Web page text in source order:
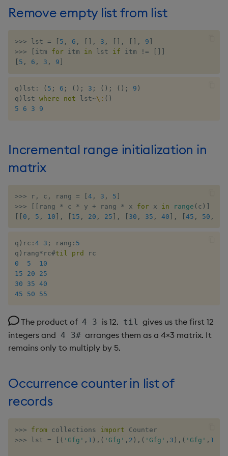
Remove empty list from list
>>> lst = 5 , 6 , , 3 , , , 9
>>> itm for itm in lst if itm !=
5 , 6 , 3 , 9
q ) lst : ( 5 ; 6 ; ( ) ; 3 ; ( ) ; ( ) ; 9 )
q ) lst where not lst~\: ( )
5
6 3 9
Incremental range initialization in
matrix
>>> r, c , rang = [4 , 3 , 5 ]
>>> [ [ rang * c * y + rang * x for x in range ( c ) ]
[ [ 0 , 5 , 10 ] , [ 15 , 20 , 25 ] , [ 30 , 35 , 40 ] , [45 , 50 ,
q ) rc : 4 3 ; rang : 5
q ) rang* rc#til prd
0
5
10
15
20
25
30
35 40
45
50 55
The product of 4 3 is 12. til gives us the first 12
integers and 4 3# arranges them as a 4×3 matrix. It
remains only to multiply by 5.
Occurrence counter in list of
records
>>> from collections import
Counter
>>> lst = ( 'Gfg' , 1 ) , ( 'Gfg' , 2 ) , ( 'Gfg' , 3 ) , ( 'Gfg' , 1